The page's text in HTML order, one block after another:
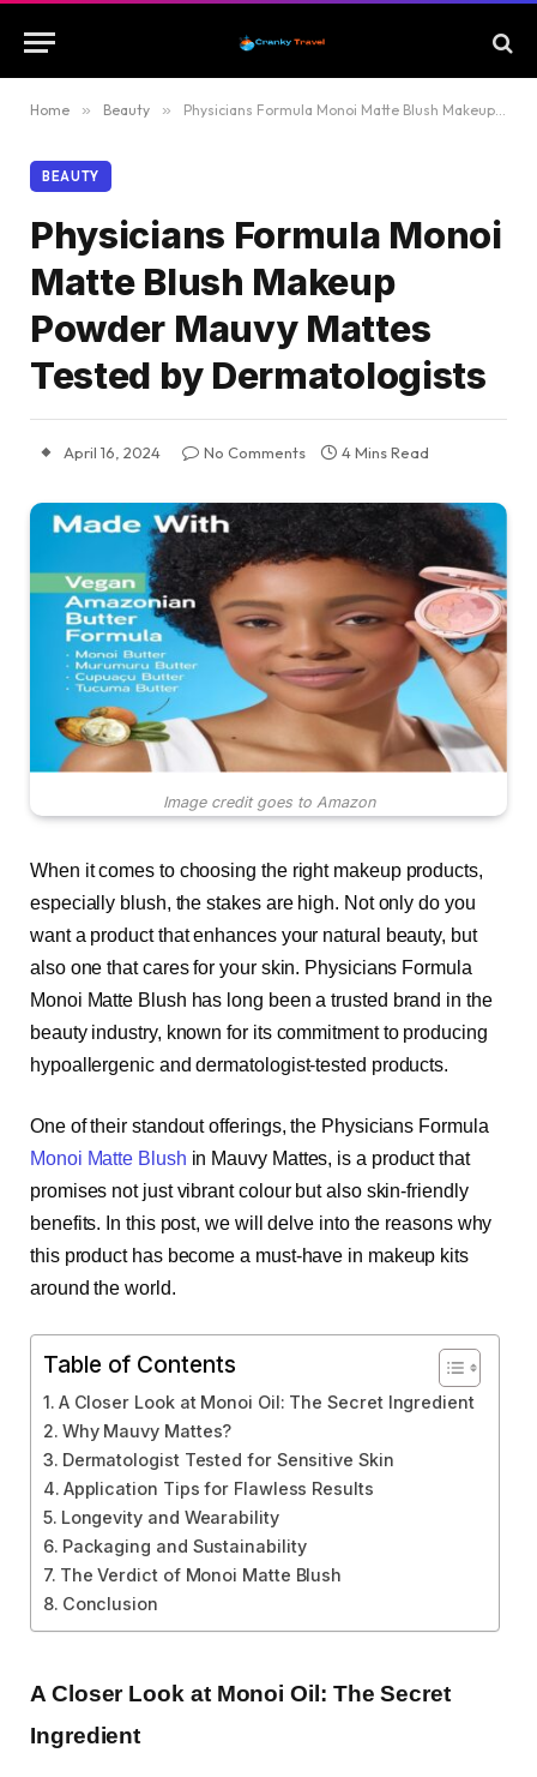
Home » Beauty » Physicians Formula Monoi Matte Blush Makeup Powder Mauvy Mattes Tested by Dermatologists
BEAUTY
Physicians Formula Monoi
Matte Blush Makeup
Powder Mauvy Mattes
Tested by Dermatologists
April 16, 2024 No Comments 4 Mins Read
Image credit goes to Amazon
When it comes to choosing the right makeup products,
especially blush, the stakes are high. Not only do you
want a product that enhances your natural beauty, but
also one that cares for your skin. Physicians Formula
Monoi Matte Blush has long been a trusted brand in the
beauty industry, known for its commitment to producing
hypoallergenic and dermatologist-tested products.
One of their standout offerings, the Physicians Formula
Monoi Matte Blush in Mauvy Mattes, is a product that
promises not just vibrant colour but also skin-friendly
benefits. In this post, we will delve into the reasons why
this product has become a must-have in makeup kits
around the world.
Table of Contents
A Closer Look at Monoi Oil: The Secret Ingredient
Why Mauvy Mattes?
Dermatologist Tested for Sensitive Skin
Application Tips for Flawless Results
Longevity and Wearability
Packaging and Sustainability
The Verdict of Monoi Matte Blush
Conclusion
A Closer Look at Monoi Oil: The Secret
Ingredient